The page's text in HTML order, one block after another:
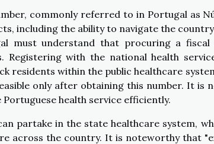
commonly referred to in Portugal as
including the ability to navigate the
must understand that procuring a
Registering with the national health
residents within the public healthcare
only after obtaining this number. It is
health service efficiently.
partake in the state healthcare system,
across the country. It is noteworthy that